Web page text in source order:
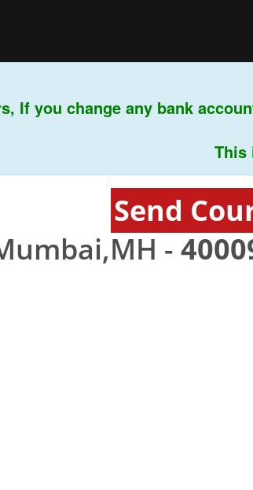
you change any bank account
This is
Send
-